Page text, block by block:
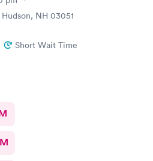
NH 03051
Short Wait Time